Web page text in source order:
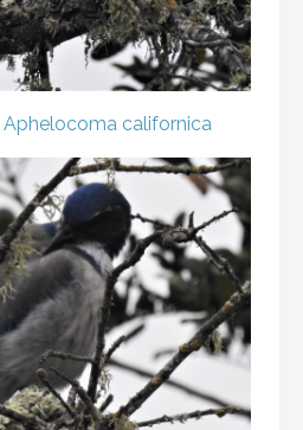
Aphelocoma californica